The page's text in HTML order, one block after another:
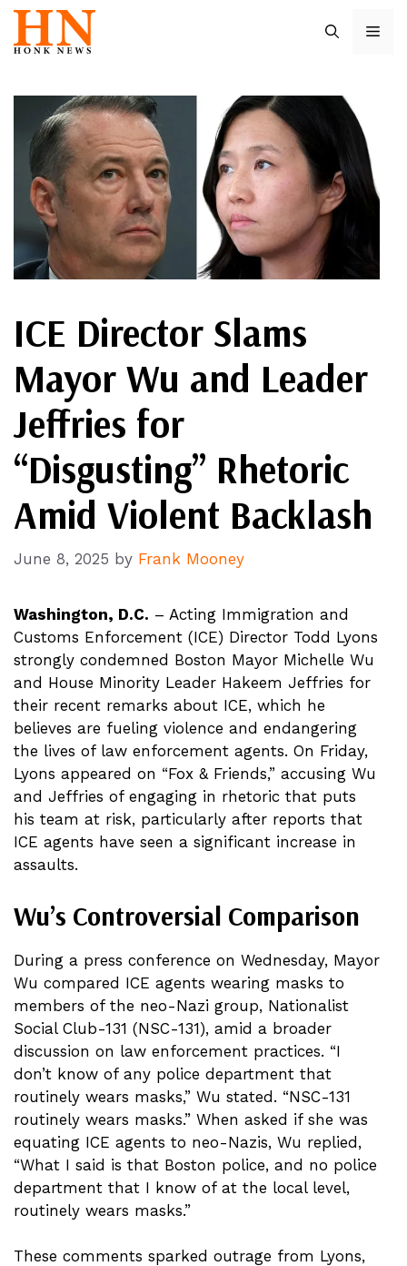
Skip
content
ICE Director Slams
Mayor Wu and Leader
Jeffries for
“Disgusting” Rhetoric
Amid Violent Backlash
June 8, 2025 by Frank Mooney
Washington, D.C. – Acting Immigration and
Customs Enforcement (ICE) Director Todd Lyons
strongly condemned Boston Mayor Michelle Wu
and House Minority Leader Hakeem Jeffries for
their recent remarks about ICE, which he
believes are fueling violence and endangering
the lives of law enforcement agents. On Friday,
Lyons appeared on “Fox & Friends,” accusing Wu
and Jeffries of engaging in rhetoric that puts
his team at risk, particularly after reports that
ICE agents have seen a significant increase in
assaults.
Wu’s Controversial Comparison
During a press conference on Wednesday, Mayor
Wu compared ICE agents wearing masks to
members of the neo-Nazi group, Nationalist
Social Club-131 (NSC-131), amid a broader
discussion on law enforcement practices. “I
don’t know of any police department that
routinely wears masks,” Wu stated. “NSC-131
routinely wears masks.” When asked if she was
equating ICE agents to neo-Nazis, Wu replied,
“What I said is that Boston police, and no police
department that I know of at the local level,
routinely wears masks.”
These comments sparked outrage from Lyons,